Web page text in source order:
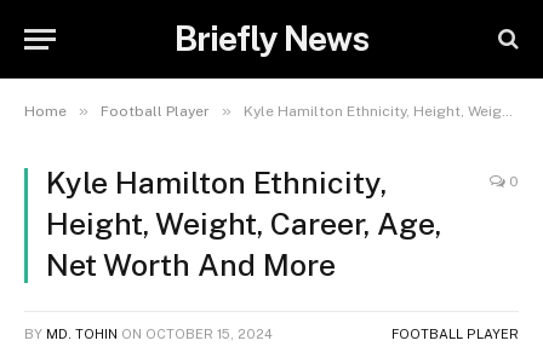
Briefly News
Home » Football Player » Kyle Hamilton Ethnicity, Height, Weight, Career, Age, Net Worth And More
Kyle Hamilton Ethnicity,
Height, Weight, Career, Age,
Net Worth And More
0
BY MD. TOHIN ON OCTOBER 15, 2024 FOOTBALL PLAYER